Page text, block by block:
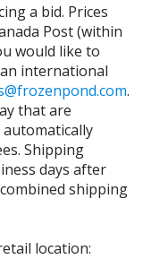
a bid. Prices
Post (within
would like to
international
.
that are
Shipping
days after
shipping
location: